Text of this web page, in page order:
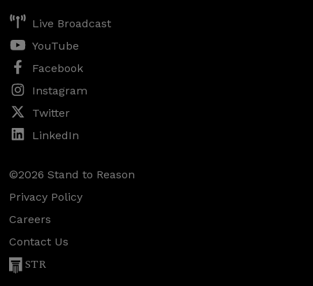
Live Broadcast
YouTube
Facebook
Instagram
Twitter
LinkedIn
©2026 Stand to Reason
Privacy Policy
Careers
Contact Us
STR